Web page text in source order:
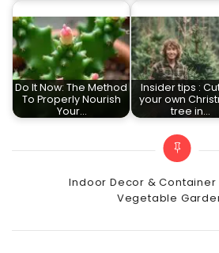
Do It Now: The Method
To Properly Nourish
Your…
Insider tips :
your own
tree in…
CategoriesIndoor Decor &
Vegetable